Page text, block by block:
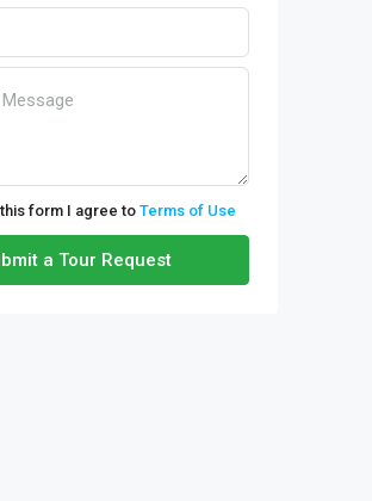
form I agree toTerms of Use
a Tour Request